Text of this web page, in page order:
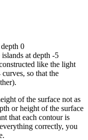
0
at depth -5
like the light
so that the
of the surface not as
or height of the surface
that each contour is
correctly, you